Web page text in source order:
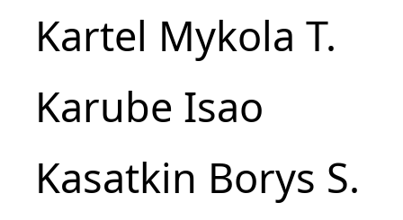
Kartel Mykola T.
Karube Isao
Kasatkin Borys S.